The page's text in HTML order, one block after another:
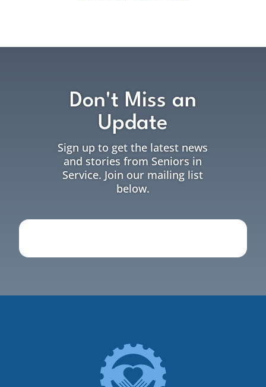
Don't Miss an
Update
Sign up to get the latest news
and stories from Seniors in
Service. Join our mailing list
below.